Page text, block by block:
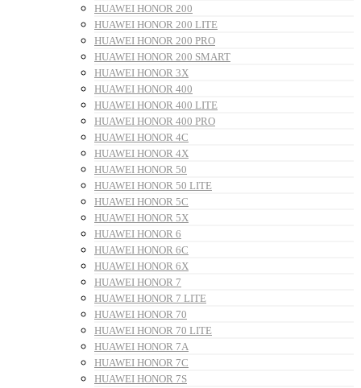
HUAWEI HONOR 200
HUAWEI HONOR 200 LITE
HUAWEI HONOR 200 PRO
HUAWEI HONOR 200 SMART
HUAWEI HONOR 3X
HUAWEI HONOR 400
HUAWEI HONOR 400 LITE
HUAWEI HONOR 400 PRO
HUAWEI HONOR 4C
HUAWEI HONOR 4X
HUAWEI HONOR 50
HUAWEI HONOR 50 LITE
HUAWEI HONOR 5C
HUAWEI HONOR 5X
HUAWEI HONOR 6
HUAWEI HONOR 6C
HUAWEI HONOR 6X
HUAWEI HONOR 7
HUAWEI HONOR 7 LITE
HUAWEI HONOR 70
HUAWEI HONOR 70 LITE
HUAWEI HONOR 7A
HUAWEI HONOR 7C
HUAWEI HONOR 7S